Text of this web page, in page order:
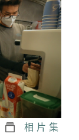
相片集